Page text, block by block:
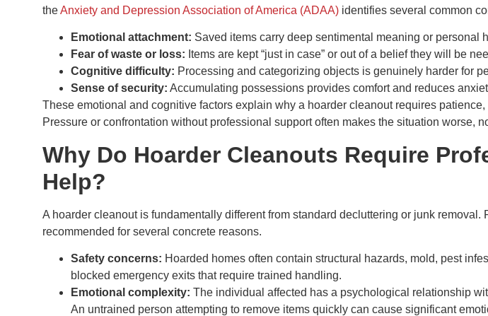
theAnxiety and Depression Association of America (ADAA) identifies several common
Emotional attachment: Saved items carry deep sentimental meaning or personal
Fear of waste or loss: Items are kept “just in case” or out of a belief they will be
Cognitive difficulty: Processing and categorizing objects is genuinely harder for
Sense of security: Accumulating possessions provides comfort and reduces
These emotional and cognitive factors explain why a hoarder cleanout requires patience,
Pressure or confrontation without professional support often makes the situation worse,
Why Do Hoarder Cleanouts Require
Help?
A hoarder cleanout is fundamentally different from standard decluttering or junk removal.
recommended for several concrete reasons.
Safety concerns: Hoarded homes often contain structural hazards, mold, pest
blocked emergency exits that require trained handling.
Emotional complexity: The individual affected has a psychological relationship
An untrained person attempting to remove items quickly can cause significant